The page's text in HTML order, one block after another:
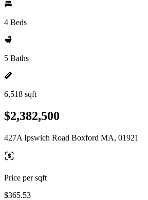
4 Beds
5 Baths
6,518 sqft
$2,382,500
427A Ipswich Road Boxford MA, 01921
Price per sqft
$365.53